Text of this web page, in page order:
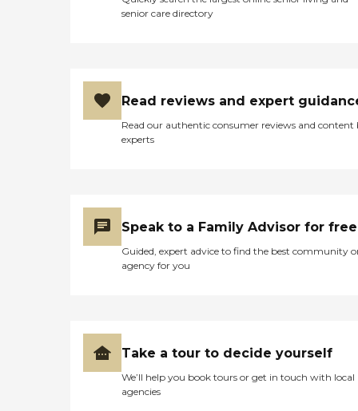
senior care directory
Read reviews and expert
Read our authentic consumer reviews and content
experts
Speak to a Family Advisor for free
Guided, expert advice to find the best community
agency for you
Take a tour to decide yourself
We’ll help you book tours or get in touch with local
agencies